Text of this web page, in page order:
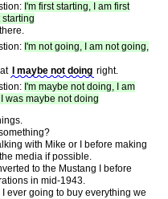
I'm first starting, I am first
starting
I'm not going, I am not going,
I maybe not doing right.
I'm maybe not doing, I am
was maybe not doing
with Mike or I before making
media if possible.
to the Mustang I before
in mid-1943.
I ever going to buy everything we